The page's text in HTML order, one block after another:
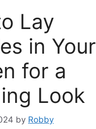
Lay
in Your
for a
Look
by Robby